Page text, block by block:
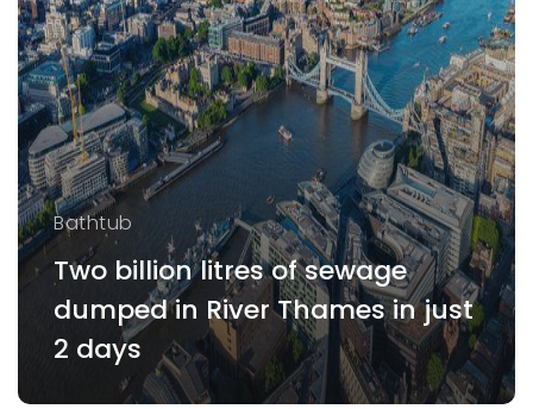
Bathtub
Two billion litres of sewage
dumped in River Thames in just
2 days